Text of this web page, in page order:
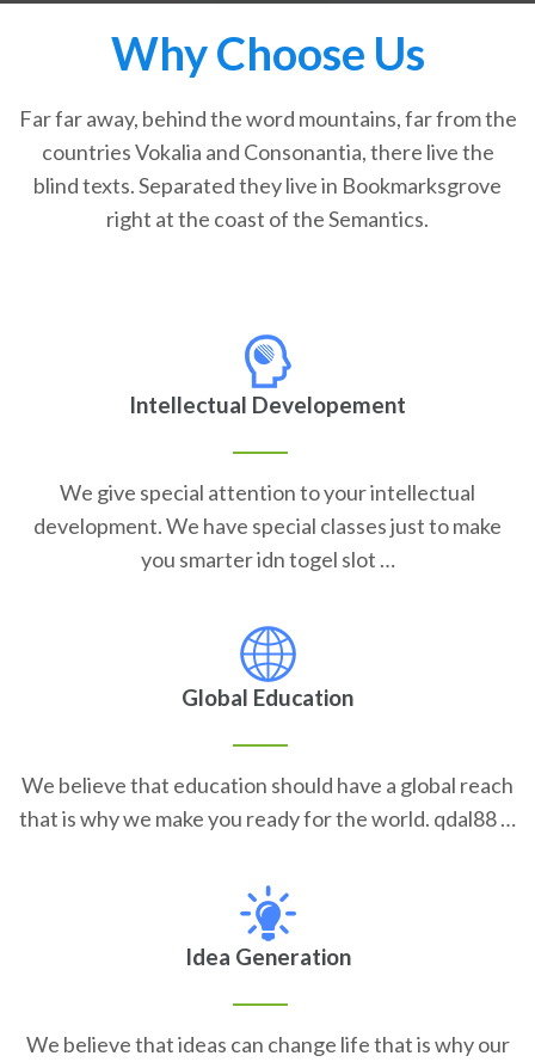
Why Choose Us
Far far away, behind the word mountains, far from the
countries Vokalia and Consonantia, there live the
blind texts. Separated they live in Bookmarksgrove
right at the coast of the Semantics.
Intellectual Developement
We give special attention to your intellectual
development. We have special classes just to make
you smarter idn togel slot …
Global Education
We believe that education should have a global reach
that is why we make you ready for the world. qdal88 …
Idea Generation
We believe that ideas can change life that is why our